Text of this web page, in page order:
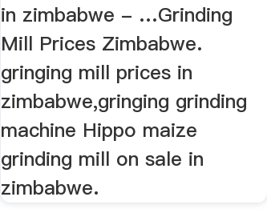
in zimbabwe - …Grinding
Mill Prices Zimbabwe.
gringing mill prices in
zimbabwe,gringing grinding
machine Hippo maize
grinding mill on sale in
zimbabwe.